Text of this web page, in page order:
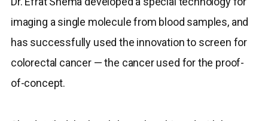
imaging a single molecule from blood samples, and
has successfully used the innovation to screen for
colorectal cancer — the cancer used for the proof-
of-concept.